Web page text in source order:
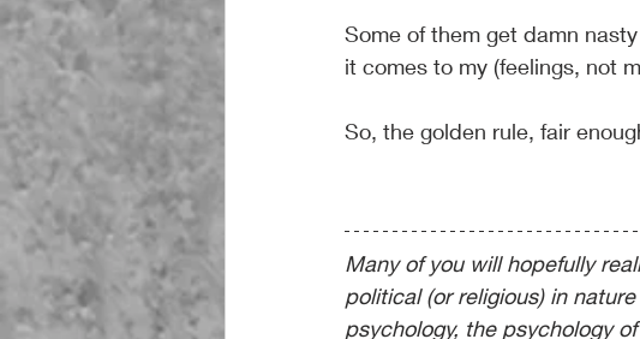
Some of them get damn
it comes to my (feelings, not
So, the golden rule, fair
Many of you will hopefully
political (or religious) in
psychology, the psychology